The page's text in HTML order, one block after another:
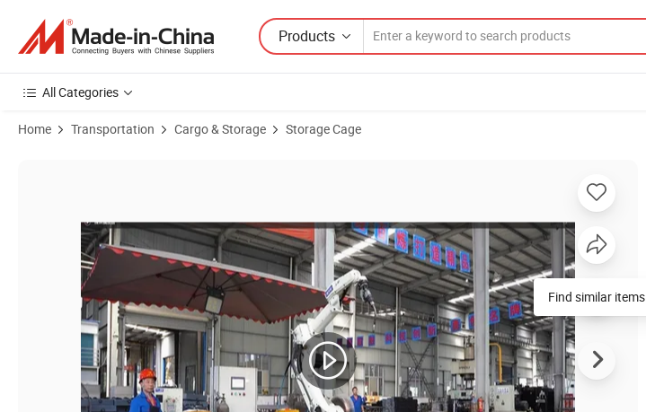
Products
All Categories
Home Transportation Cargo & Storage Storage Cage
Find similar items